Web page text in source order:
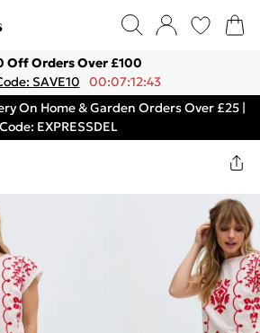
Off Orders Over £100
SAVE10
00:07:12:43
On Home & Garden Orders Over £25 |
Code: EXPRESSDEL